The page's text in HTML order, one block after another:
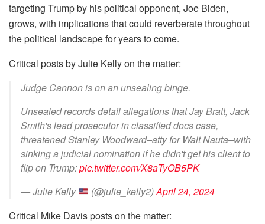
targeting Trump by his political opponent, Joe Biden,
grows, with implications that could reverberate throughout
the political landscape for years to come.
Critical posts by Julie Kelly on the matter:
Judge Cannon is on an unsealing binge.
Unsealed records detail allegations that Jay Bratt, Jack
Smith's lead prosecutor in classified docs case,
threatened Stanley Woodward–atty for Walt Nauta–with
sinking a judicial nomination if he didn't get his client to
flip on Trump:pic.twitter.com/X8aTyOB5PK
— Julie Kelly
(@julie_kelly2)April 24, 2024
Critical Mike Davis posts on the matter: